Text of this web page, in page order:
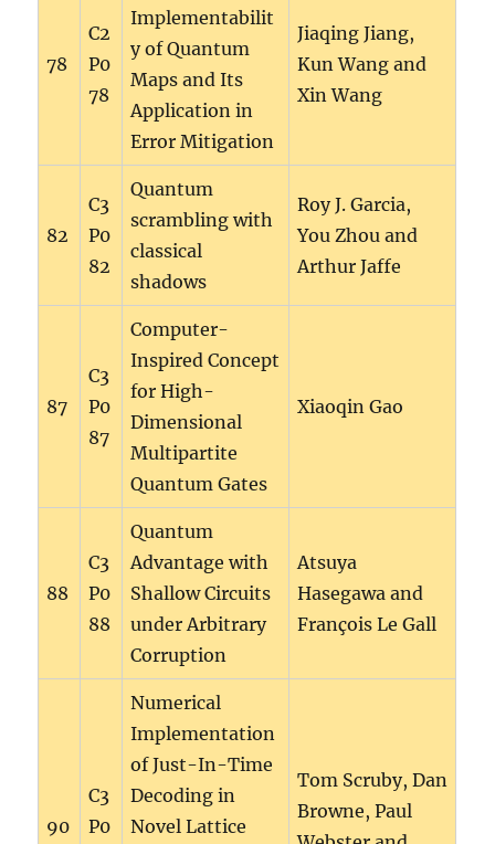
78
C2
P0
78
Implementabilit
y of Quantum
Maps and Its
Application in
Error Mitigation
Jiaqing Jiang,
Kun Wang and
Xin Wang
82
C3
P0
82
Quantum
scrambling with
classical
shadows
Roy J. Garcia,
You Zhou and
Arthur Jaffe
87
C3
P0
87
Computer-
Inspired Concept
for High-
Dimensional
Multipartite
Quantum Gates
Xiaoqin Gao
88
C3
P0
88
Quantum
Advantage with
Shallow Circuits
under Arbitrary
Corruption
Atsuya
Hasegawa and
François Le Gall
90
C3
P0
Numerical
Implementation
of Just-In-Time
Decoding in
Novel Lattice
Tom Scruby, Dan
Browne, Paul